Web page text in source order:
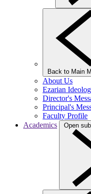
Back to Main
About Us
Ezarian
Director's
Principal's
Faculty Profile
Academics
Open